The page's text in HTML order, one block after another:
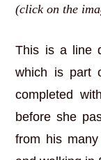
(click on the
This is a line
which is part
completed
before she
from his